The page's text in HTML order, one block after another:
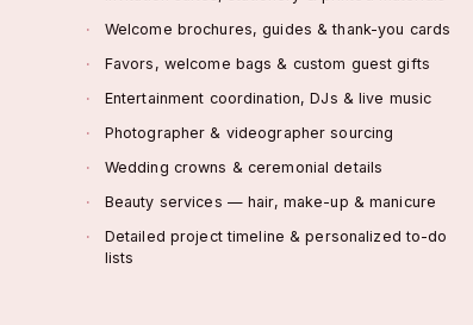
Welcome brochures, guides & thank-you cards
Favors, welcome bags & custom guest gifts
Entertainment coordination, DJs & live music
Photographer & videographer sourcing
Wedding crowns & ceremonial details
Beauty services — hair, make-up & manicure
Detailed project timeline & personalized to-do
lists